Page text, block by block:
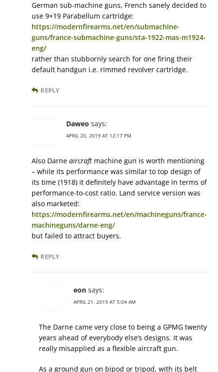
German sub-machine guns, French sanely decided to
use 9×19 Parabellum cartridge:
https://modernfirearms.net/en/submachine-
guns/france-submachine-guns/sta-1922-mas-m1924-
eng/
rather than stubbornly search for one firing their
default handgun i.e. rimmed revolver cartridge.
REPLY
Daweo says:
APRIL 20, 2019 AT 12:17 PM
Also Darne aircraft machine gun is worth mentioning
– while its performance was similar to top design of
its time (1918) it definitely have advantage in terms of
performance-to-cost ratio. Land service version was
also marketed:
https://modernfirearms.net/en/machineguns/france-
machineguns/darne-eng/
but failed to attract buyers.
REPLY
eon says:
APRIL 21, 2019 AT 5:04 AM
The Darne came very close to being a GPMG twenty
years ahead of everybody else’s designs. It was
really misapplied as a flexible aircraft gun.
As a ground gun on bipod or tripod, with its belt